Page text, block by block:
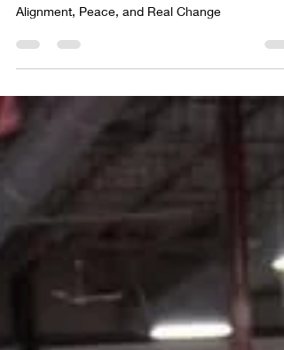
Online Success Coaching That Supports
Alignment, Peace, and Real Change